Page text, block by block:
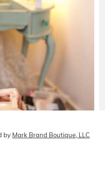
by Mark Brand Boutique, LLC